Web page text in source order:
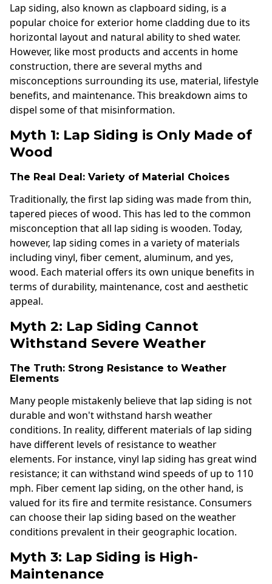
Lap siding, also known as clapboard siding, is a
popular choice for exterior home cladding due to its
horizontal layout and natural ability to shed water.
However, like most products and accents in home
construction, there are several myths and
misconceptions surrounding its use, material, lifestyle
benefits, and maintenance. This breakdown aims to
dispel some of that misinformation.
Myth 1: Lap Siding is Only Made of
Wood
The Real Deal: Variety of Material Choices
Traditionally, the first lap siding was made from thin,
tapered pieces of wood. This has led to the common
misconception that all lap siding is wooden. Today,
however, lap siding comes in a variety of materials
including vinyl, fiber cement, aluminum, and yes,
wood. Each material offers its own unique benefits in
terms of durability, maintenance, cost and aesthetic
appeal.
Myth 2: Lap Siding Cannot
Withstand Severe Weather
The Truth: Strong Resistance to Weather
Elements
Many people mistakenly believe that lap siding is not
durable and won't withstand harsh weather
conditions. In reality, different materials of lap siding
have different levels of resistance to weather
elements. For instance, vinyl lap siding has great wind
resistance; it can withstand wind speeds of up to 110
mph. Fiber cement lap siding, on the other hand, is
valued for its fire and termite resistance. Consumers
can choose their lap siding based on the weather
conditions prevalent in their geographic location.
Myth 3: Lap Siding is High-
Maintenance